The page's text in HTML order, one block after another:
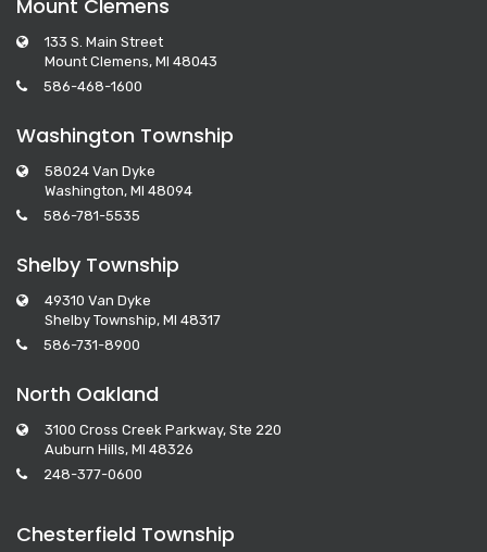
Mount Clemens
133 S. Main Street
Mount Clemens, MI 48043
586-468-1600
Washington Township
58024 Van Dyke
Washington, MI 48094
586-781-5535
Shelby Township
49310 Van Dyke
Shelby Township, MI 48317
586-731-8900
North Oakland
3100 Cross Creek Parkway, Ste 220
Auburn Hills, MI 48326
248-377-0600
Chesterfield Township